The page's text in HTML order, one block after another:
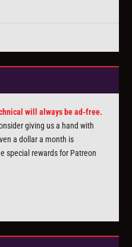
will always be ad-free.
giving us a hand with
a dollar a month is
special rewards for Patreon